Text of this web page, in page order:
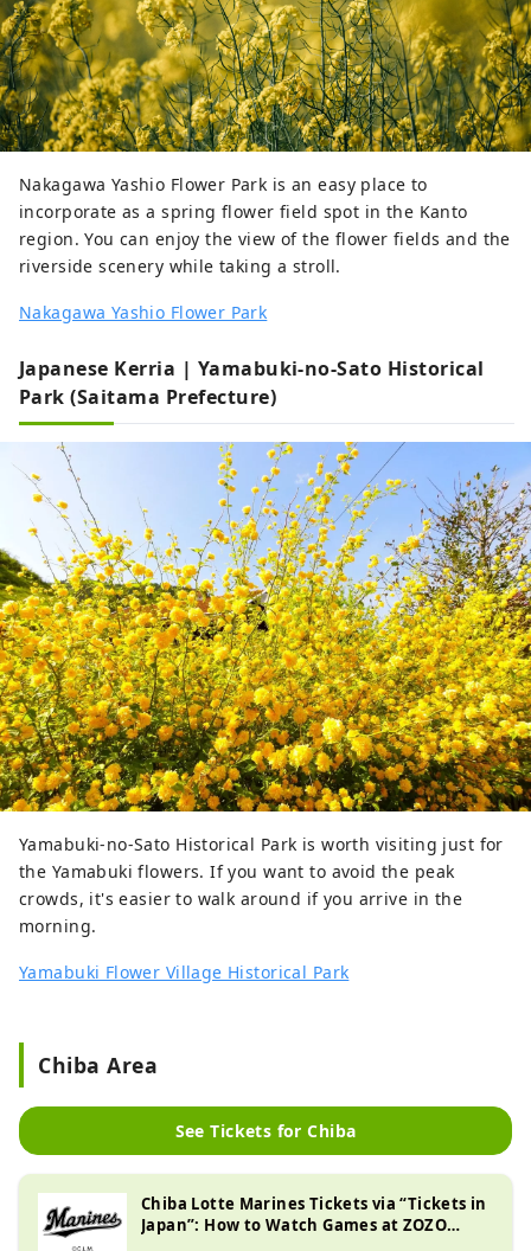
Nakagawa Yashio Flower Park is an easy place to
incorporate as a spring flower field spot in the Kanto
region. You can enjoy the view of the flower fields and the
riverside scenery while taking a stroll.
Nakagawa Yashio Flower Park
Japanese Kerria | Yamabuki-no-Sato Historical
Park (Saitama Prefecture)
Yamabuki-no-Sato Historical Park is worth visiting just for
the Yamabuki flowers. If you want to avoid the peak
crowds, it's easier to walk around if you arrive in the
morning.
Yamabuki Flower Village Historical Park
Chiba Area
See Tickets for Chiba
Chiba Lotte Marines Tickets via “Tickets in
Japan”: How to Watch Games at ZOZO